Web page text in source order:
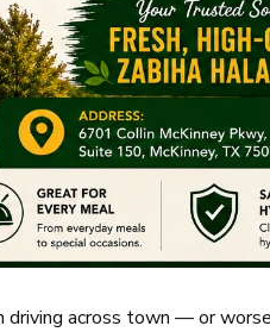
driving across town — or